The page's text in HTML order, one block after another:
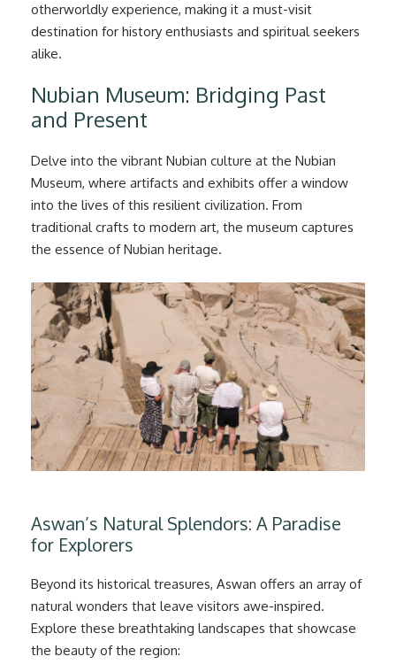
otherworldly experience, making it a must-visit
destination for history enthusiasts and spiritual seekers
alike.
Nubian Museum: Bridging Past
and Present
Delve into the vibrant Nubian culture at the Nubian
Museum, where artifacts and exhibits offer a window
into the lives of this resilient civilization. From
traditional crafts to modern art, the museum captures
the essence of Nubian heritage.
Aswan’s Natural Splendors: A Paradise
for Explorers
Beyond its historical treasures, Aswan offers an array of
natural wonders that leave visitors awe-inspired.
Explore these breathtaking landscapes that showcase
the beauty of the region: